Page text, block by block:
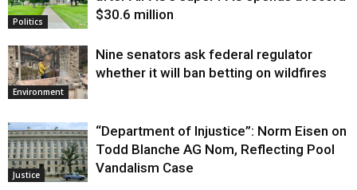
Politics
$30.6 million
Environment
Nine senators ask federal regulator
whether it will ban betting on wildfires
Justice
“Department of Injustice”: Norm Eisen on
Todd Blanche AG Nom, Reflecting Pool
Vandalism Case